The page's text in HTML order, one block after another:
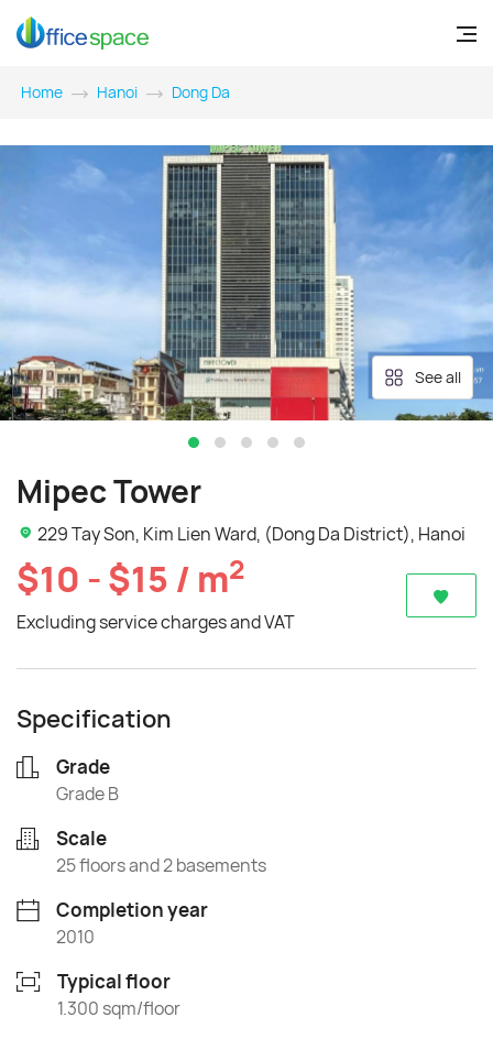
Home Hanoi Dong Da
See all
Mipec Tower
229 Tay Son, Kim Lien Ward, (Dong Da District), Hanoi
$10 - $15 / m2
Excluding service charges and VAT
Specification
Grade
Grade B
Scale
25 floors and 2 basements
Completion year
2010
Typical floor
1.300 sqm/floor